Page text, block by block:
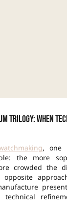
Trilogy: when
, one
the more
crowded the
opposite
technical